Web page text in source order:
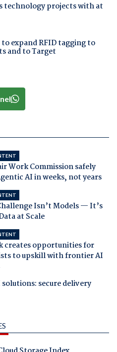
technology projects with at
expand RFID tagging to
and to Target
Work Commission safely
AI in weeks, not years
Isn’t Models — It’s
at Scale
creates opportunities for
to upskill with frontier AI
solutions: secure delivery